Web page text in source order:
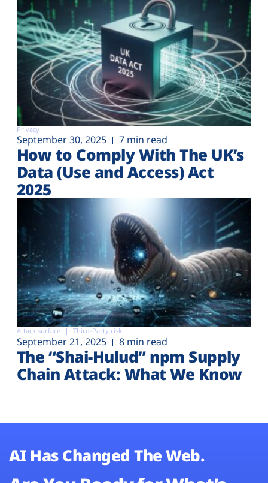
Privacy
September 30, 2025 7 min read
How to Comply With The UK’s
Data (Use and Access) Act
2025
Attack surface Third-Party risk
September 21, 2025 8 min read
The “Shai-Hulud” npm Supply
Chain Attack: What We Know
AI Has Changed The Web.